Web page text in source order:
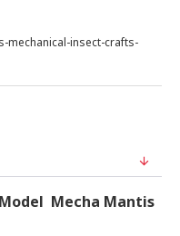
mechanical-insect-crafts-
Mecha Mantis